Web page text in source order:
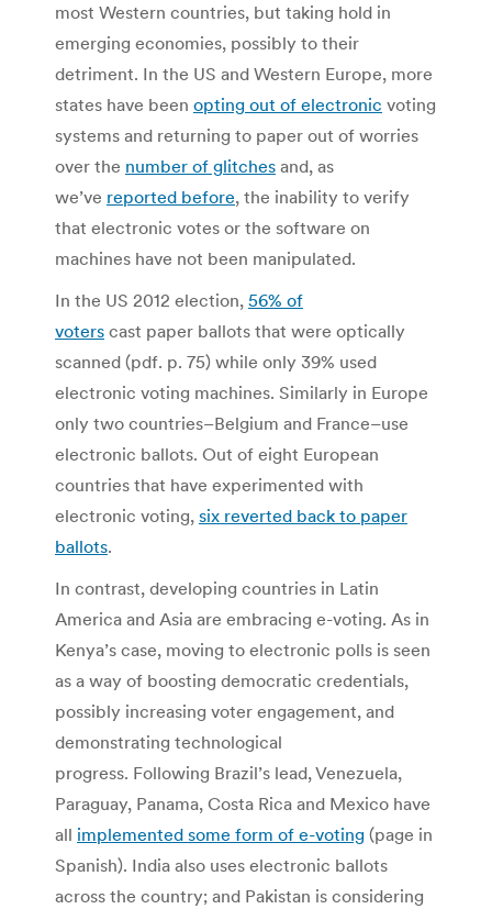
most Western countries, but taking hold in
emerging economies, possibly to their
detriment. In the US and Western Europe, more
states have been opting out of electronic voting
systems and returning to paper out of worries
over the number of glitches and, as
we’ve reported before, the inability to verify
that electronic votes or the software on
machines have not been manipulated.
In the US 2012 election, 56% of
voters cast paper ballots that were optically
scanned (pdf. p. 75) while only 39% used
electronic voting machines. Similarly in Europe
only two countries–Belgium and France–use
electronic ballots. Out of eight European
countries that have experimented with
electronic voting, six reverted back to paper
ballots.
In contrast, developing countries in Latin
America and Asia are embracing e-voting. As in
Kenya’s case, moving to electronic polls is seen
as a way of boosting democratic credentials,
possibly increasing voter engagement, and
demonstrating technological
progress. Following Brazil’s lead, Venezuela,
Paraguay, Panama, Costa Rica and Mexico have
all implemented some form of e-voting (page in
Spanish). India also uses electronic ballots
across the country; and Pakistan is considering